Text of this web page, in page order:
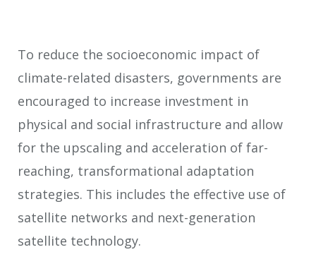
To reduce the socioeconomic impact of
climate-related disasters, governments are
encouraged to increase investment in
physical and social infrastructure and allow
for the upscaling and acceleration of far-
reaching, transformational adaptation
strategies. This includes the effective use of
satellite networks and next-generation
satellite technology.